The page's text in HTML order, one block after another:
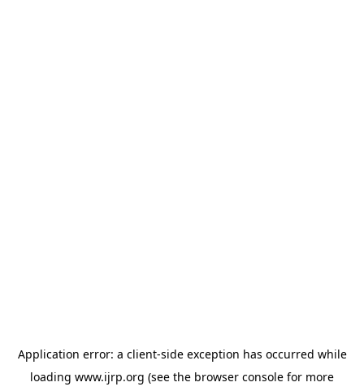
Application error: a client-side exception has occurred while
loading www.ijrp.org (see the browser console for more